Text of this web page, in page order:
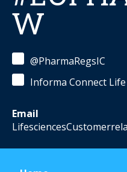
W
@PharmaRegsIC
Informa Connect Life
Email